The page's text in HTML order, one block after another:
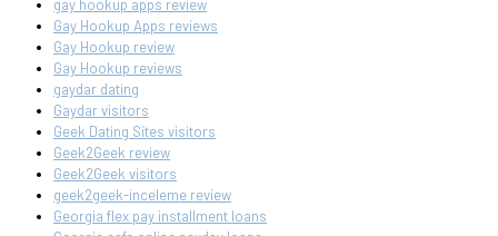
gay hookup apps review
Gay Hookup Apps reviews
Gay Hookup review
Gay Hookup reviews
gaydar dating
Gaydar visitors
Geek Dating Sites visitors
Geek2Geek review
Geek2Geek visitors
geek2geek-inceleme review
Georgia flex pay installment loans